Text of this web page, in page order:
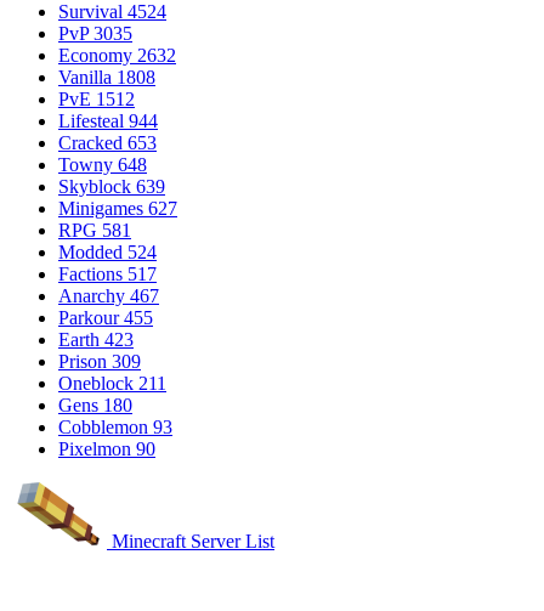
Survival 4524
PvP 3035
Economy 2632
Vanilla 1808
PvE 1512
Lifesteal 944
Cracked 653
Towny 648
Skyblock 639
Minigames 627
RPG 581
Modded 524
Factions 517
Anarchy 467
Parkour 455
Earth 423
Prison 309
Oneblock 211
Gens 180
Cobblemon 93
Pixelmon 90
Minecraft Server List